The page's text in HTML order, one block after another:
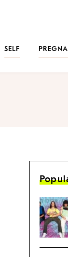
SELF